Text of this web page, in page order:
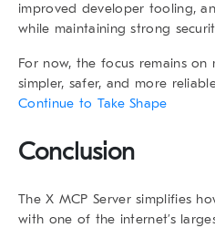
improved developer tooling,
while maintaining strong
For now, the focus remains on
simpler, safer, and more
Continue to Take Shape
Conclusion
The X MCP Server simplifies
with one of the internet’s